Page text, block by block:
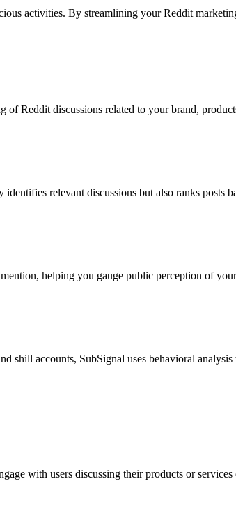
activities. By streamlining your Reddit
of Reddit discussions related to your brand,
relevant discussions but also ranks
helping you gauge public perception of
shill accounts, SubSignal uses behavioral
with users discussing their products or